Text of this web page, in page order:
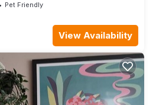
Pet Friendly
View Availability